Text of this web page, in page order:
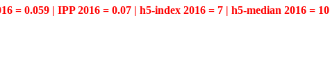
= 0.059 | IPP 2016 = 0.07 | h5-index 2016 = 7 | h5-median 2016 = 10